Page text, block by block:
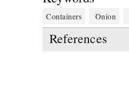
Containers Onion
References